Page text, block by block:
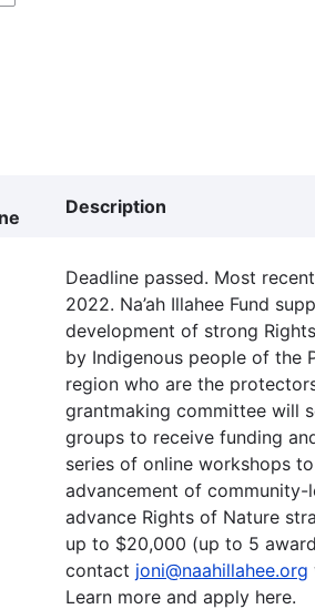
Description
Deadline passed. Most
2022. Na’ah Illahee Fund
development of strong
by Indigenous people of the
region who are the
grantmaking committee will
groups to receive funding
series of online workshops
advancement of
advance Rights of Nature
up to $20,000 (up to 5
contact joni@naahillahee.org
Learn more and apply here.